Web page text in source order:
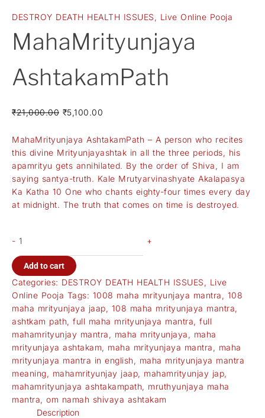
DESTROY DEATH HEALTH ISSUES , Live Online Pooja
MahaMrityunjaya
AshtakamPath
₹21,000.00 ₹5,100.00
MahaMrityunjaya AshtakamPath – A person who recites
this divine Mrityunjayashtak in all the three periods, his
apamrityu gets annihilated. By the order of Shiva, I am
saying santya-truth. Kale Mrutyarvinashyate Akalapasya
Ka Katha 10 One who chants eighty-four times every day
at midnight. The truth that comes on time is destroyed.
- +
Add to cart
Categories: DESTROY DEATH HEALTH ISSUES , Live
Online Pooja Tags: 1008 maha mrityunjaya mantra , 108
maha mrityunjaya jaap, 108 maha mrityunjaya mantra,
ashtkam path, full maha mrityunjaya mantra, full
mahamrityunjay mantra , maha mrityunjaya , maha
mrityunjaya ashtakam, maha mrityunjaya mantra , maha
mrityunjaya mantra in english , maha mrityunjaya mantra
meaning, mahamrityunjay jaap, mahamrityunjay jap,
mahamrityunjaya ashtakampath, mruthyunjaya maha
mantra, om namah shivaya ashtakam
Description